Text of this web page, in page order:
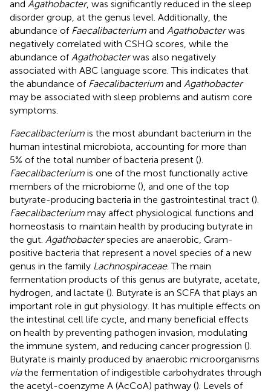
and Agathobacter, was significantly reduced in the sleep
disorder group, at the genus level. Additionally, the
abundance of Faecalibacterium and Agathobacterwas
negatively correlated with CSHQ scores, while the
abundance of Agathobacterwas also negatively
associated with ABC language score. This indicates that
the abundance of Faecalibacterium and Agathobacter
may be associated with sleep problems and autism core
symptoms.
Faecalibacterium is the most abundant bacterium in the
human intestinal microbiota, accounting for more than
5% of the total number of bacteria present ().
Faecalibacterium is one of the most functionally active
members of the microbiome (), and one of the top
butyrate-producing bacteria in the gastrointestinal tract ().
Faecalibacterium may affect physiological functions and
homeostasis to maintain health by producing butyrate in
the gut. Agathobacterspecies are anaerobic, Gram-
positive bacteria that represent a novel species of a new
genus in the family Lachnospiraceae. The main
fermentation products of this genus are butyrate, acetate,
hydrogen, and lactate (). Butyrate is an SCFA that plays an
important role in gut physiology. It has multiple effects on
the intestinal cell life cycle, and many beneficial effects
on health by preventing pathogen invasion, modulating
the immune system, and reducing cancer progression ().
Butyrate is mainly produced by anaerobic microorganisms
viathe fermentation of indigestible carbohydrates through
the acetyl-coenzyme A (AcCoA) pathway (). Levels of